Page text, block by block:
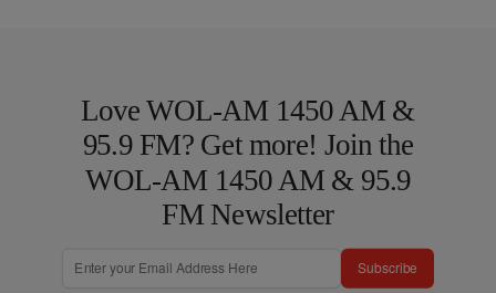
Love WOL-AM 1450 AM &
95.9 FM? Get more! Join the
WOL-AM 1450 AM & 95.9
FM Newsletter
Subscribe